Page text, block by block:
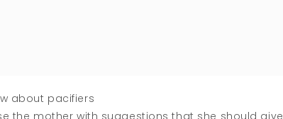
about pacifiers
the mother with suggestions that she should give